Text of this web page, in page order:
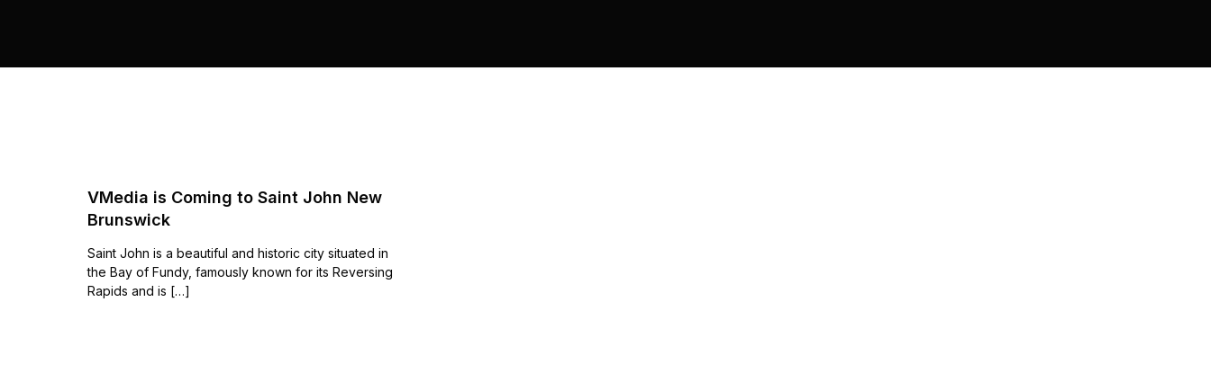
VMedia is Coming to Saint John New
Brunswick
Saint John is a beautiful and historic city situated in
the Bay of Fundy, famously known for its Reversing
Rapids and is […]